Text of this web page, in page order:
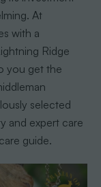
At
with a
Ridge
you get the
selected
and expert care
guide.